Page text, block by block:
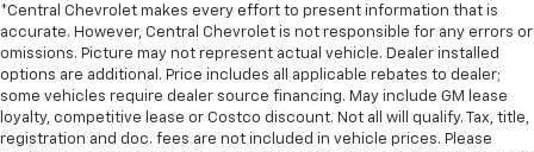
*Central Chevrolet makes every effort to present information that is
accurate. However, Central Chevrolet is not responsible for any errors or
omissions. Picture may not represent actual vehicle. Dealer installed
options are additional. Price includes all applicable rebates to dealer;
some vehicles require dealer source financing. May include GM lease
loyalty, competitive lease or Costco discount. Not all will qualify. Tax, title,
registration and doc. fees are not included in vehicle prices. Please